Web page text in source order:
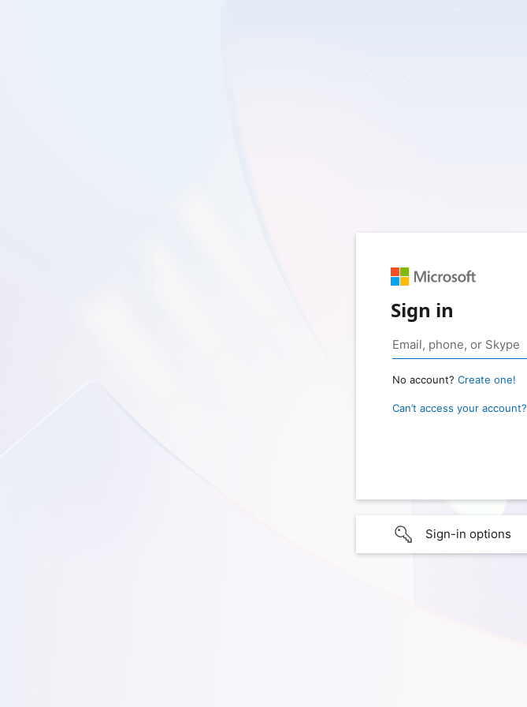
Sign in
No account? Create one!
Can’t access your account?
Sign-in options